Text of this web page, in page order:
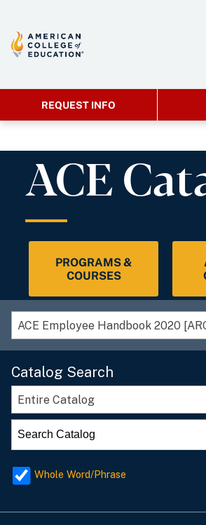
REQUEST INFO
ACE
PROGRAMS &
COURSES
Catalog Search
Entire Catalog
Whole Word/Phrase